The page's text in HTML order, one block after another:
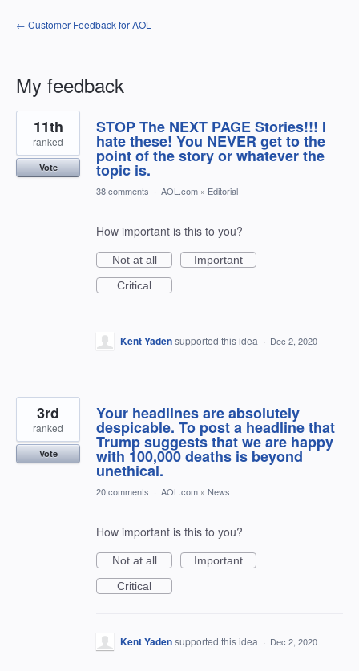
← Customer Feedback for AOL
My feedback
3
results
found
STOP The NEXT PAGE Stories!!! I
hate these! You NEVER get to the
point of the story or whatever the
topic is.
11th
ranked
Vote
38 comments · AOL.com » Editorial
How important is this to you?
Not at all
Important
Critical
Kent Yadensupported this idea · Dec 2, 2020
Your headlines are absolutely
despicable. To post a headline that
Trump suggests that we are happy
with 100,000 deaths is beyond
unethical.
3rd
ranked
Vote
20 comments · AOL.com » News
How important is this to you?
Not at all
Important
Critical
Kent Yadensupported this idea · Dec 2, 2020